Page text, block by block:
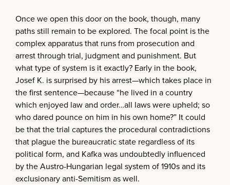
Once we open this door on the book, though, many
paths still remain to be explored. The focal point is the
complex apparatus that runs from prosecution and
arrest through trial, judgment and punishment. But
what type of system is it exactly? Early in the book,
Josef K. is surprised by his arrest—which takes place in
the first sentence—because “he lived in a country
which enjoyed law and order…all laws were upheld; so
who dared pounce on him in his own home?” It could
be that the trial captures the procedural contradictions
that plague the bureaucratic state regardless of its
political form, and Kafka was undoubtedly influenced
by the Austro-Hungarian legal system of 1910s and its
exclusionary anti-Semitism as well.